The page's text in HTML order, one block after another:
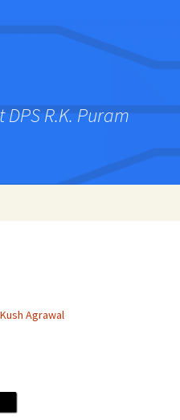
R.K. Puram
Kush Agrawal